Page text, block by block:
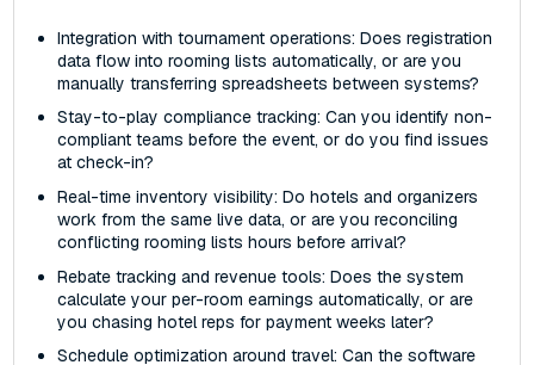
Integration with tournament operations: Does registration
data flow into rooming lists automatically, or are you
manually transferring spreadsheets between systems?
Stay-to-play compliance tracking: Can you identify non-
compliant teams before the event, or do you find issues
at check-in?
Real-time inventory visibility: Do hotels and organizers
work from the same live data, or are you reconciling
conflicting rooming lists hours before arrival?
Rebate tracking and revenue tools: Does the system
calculate your per-room earnings automatically, or are
you chasing hotel reps for payment weeks later?
Schedule optimization around travel: Can the software